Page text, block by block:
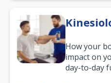
How your
impact on
day-to-day